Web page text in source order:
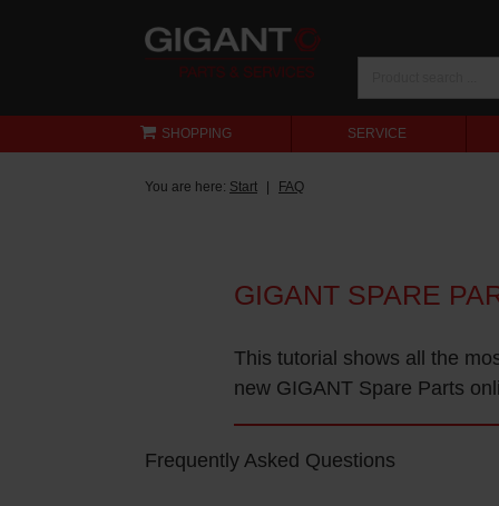
SHOPPING SERVICE
You are here: Start FAQ
GIGANT SPARE
This tutorial shows all the
new GIGANT Spare Parts
Frequently Asked Questions